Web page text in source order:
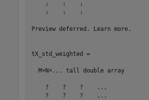
    :    :    :
    :    :    :
Preview deferred. Learn more.
tX_std_weighted =
  M×N×... tall double array
    ?    ?    ?    ...
    ?    ?    ?    ...